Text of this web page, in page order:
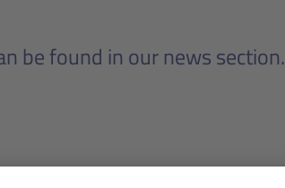
be found in our news section.